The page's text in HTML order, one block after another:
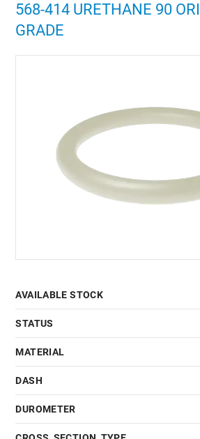
568-414 URETHANE 90
GRADE
AVAILABLE STOCK
STATUS
MATERIAL
DASH
DUROMETER